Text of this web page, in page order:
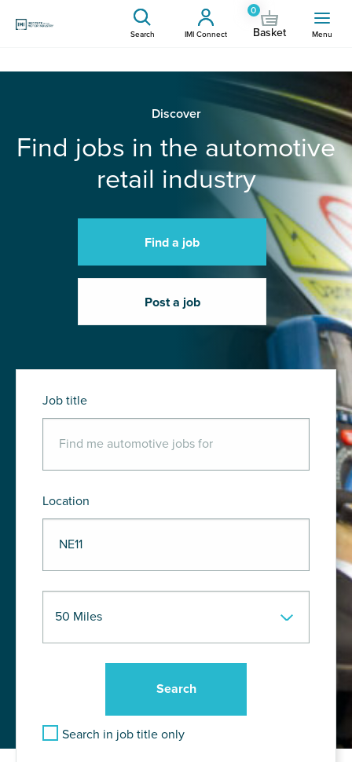
Search IMI Connect
0
Basket Menu
Discover
Find jobs in the automotive
retail industry
Find a job
Post a job
Job title
Location
Search in job title only